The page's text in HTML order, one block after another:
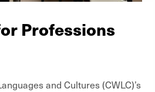
Professions
and Cultures (CWLC)’s